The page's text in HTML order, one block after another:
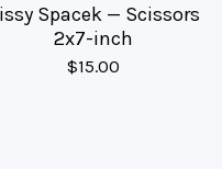
Spacek — Scissors
2x7-inch
$15.00